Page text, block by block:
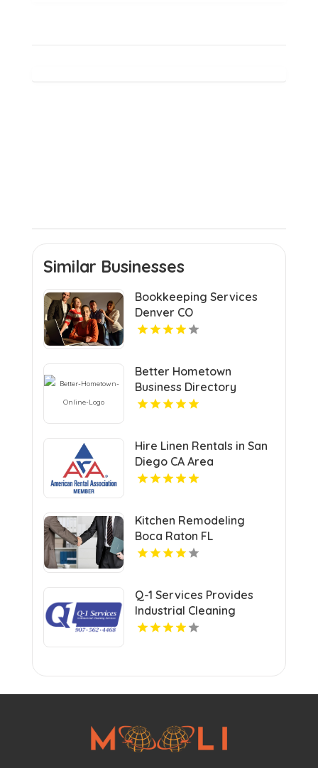
Similar Businesses
Bookkeeping Services
Denver CO
Better Hometown
Business Directory
Highlights Best Coupons
Hire Linen Rentals in San
Diego CA Area
Kitchen Remodeling
Boca Raton FL
Q-1 Services Provides
Industrial Cleaning
Services In Anchorage,